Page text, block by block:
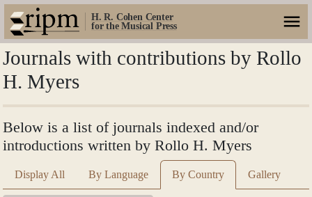
H. R. Cohen Center
for the Musical Press
Journals with contributions by Rollo
H. Myers
Below is a list of journals indexed and/or
introductions written by Rollo H. Myers
Display All By Language By Country Gallery